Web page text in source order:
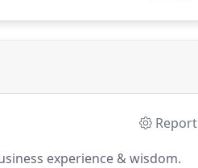
Report
experience & wisdom.